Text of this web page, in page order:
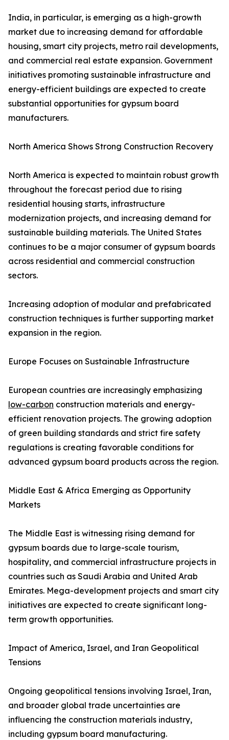
India, in particular, is emerging as a high-growth
market due to increasing demand for affordable
housing, smart city projects, metro rail developments,
and commercial real estate expansion. Government
initiatives promoting sustainable infrastructure and
energy-efficient buildings are expected to create
substantial opportunities for gypsum board
manufacturers.
North America Shows Strong Construction Recovery
North America is expected to maintain robust growth
throughout the forecast period due to rising
residential housing starts, infrastructure
modernization projects, and increasing demand for
sustainable building materials. The United States
continues to be a major consumer of gypsum boards
across residential and commercial construction
sectors.
Increasing adoption of modular and prefabricated
construction techniques is further supporting market
expansion in the region.
Europe Focuses on Sustainable Infrastructure
European countries are increasingly emphasizing
low-carbon construction materials and energy-
efficient renovation projects. The growing adoption
of green building standards and strict fire safety
regulations is creating favorable conditions for
advanced gypsum board products across the region.
Middle East & Africa Emerging as Opportunity
Markets
The Middle East is witnessing rising demand for
gypsum boards due to large-scale tourism,
hospitality, and commercial infrastructure projects in
countries such as Saudi Arabia and United Arab
Emirates. Mega-development projects and smart city
initiatives are expected to create significant long-
term growth opportunities.
Impact of America, Israel, and Iran Geopolitical
Tensions
Ongoing geopolitical tensions involving Israel, Iran,
and broader global trade uncertainties are
influencing the construction materials industry,
including gypsum board manufacturing.